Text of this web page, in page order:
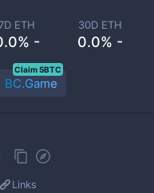
ETH
-
30D ETH
0.0% -
BC.Game
Claim 5BTC
Links